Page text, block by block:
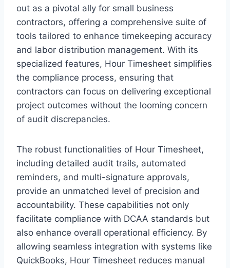
out as a pivotal ally for small business
contractors, offering a comprehensive suite of
tools tailored to enhance timekeeping accuracy
and labor distribution management. With its
specialized features, Hour Timesheet simplifies
the compliance process, ensuring that
contractors can focus on delivering exceptional
project outcomes without the looming concern
of audit discrepancies.
The robust functionalities of Hour Timesheet,
including detailed audit trails, automated
reminders, and multi-signature approvals,
provide an unmatched level of precision and
accountability. These capabilities not only
facilitate compliance with DCAA standards but
also enhance overall operational efficiency. By
allowing seamless integration with systems like
QuickBooks, Hour Timesheet reduces manual